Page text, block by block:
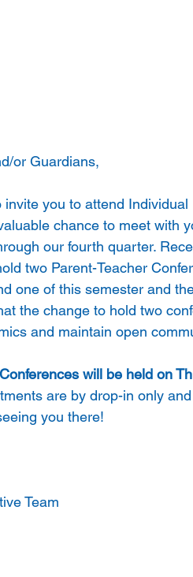
or Guardians,
you to attend
chance to meet with
our fourth quarter.
two Parent-Teacher
one of this semester and
the change to hold two
and maintain open
will be held on
are by drop-in only
you there!
Team